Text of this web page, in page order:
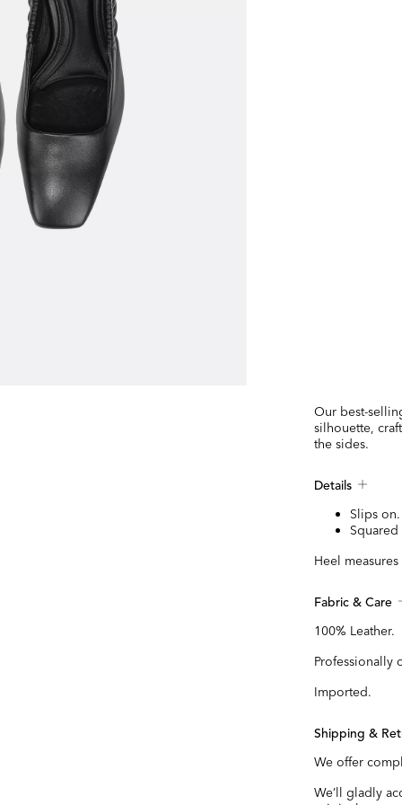
Our best-
silhouette,
the sides.
Details
Slips on.
Heel
Fabric & Care
100% Leather.
Professionally
Imported.
Shipping &
We offer
We’ll gladly